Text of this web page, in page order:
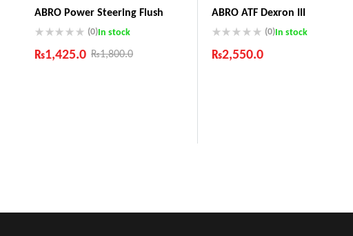
ABRO Power Steering Flush
(0)In stock
₨1,800.0
₨1,425.0
ABRO ATF Dexron III
(0)In stock
₨2,550.0